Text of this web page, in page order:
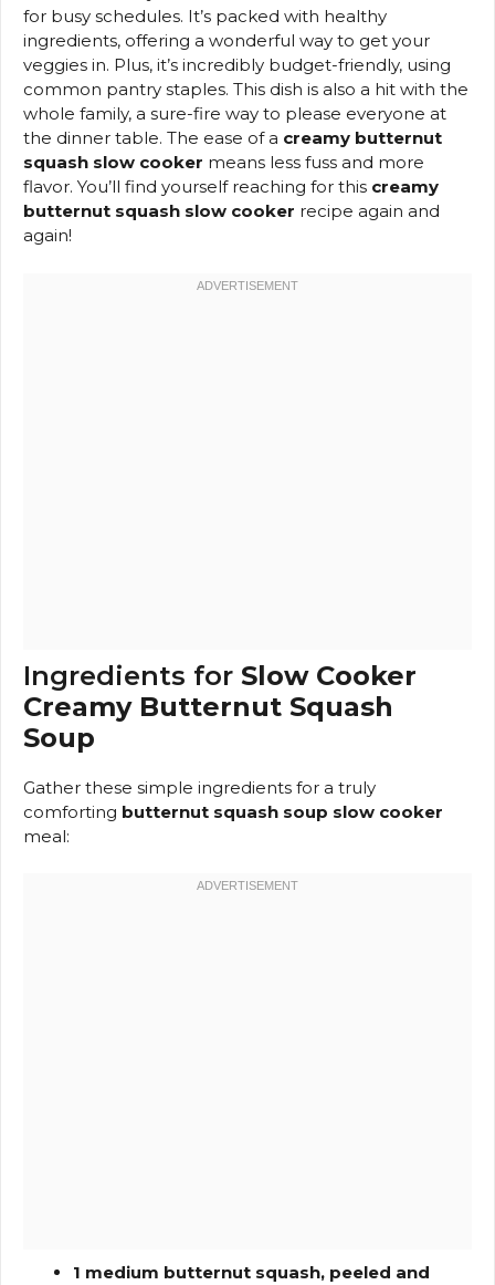
for busy schedules. It’s packed with healthy
ingredients, offering a wonderful way to get your
veggies in. Plus, it’s incredibly budget-friendly, using
common pantry staples. This dish is also a hit with the
whole family, a sure-fire way to please everyone at
the dinner table. The ease of a creamy butternut
squash slow cooker means less fuss and more
flavor. You’ll find yourself reaching for this creamy
butternut squash slow cooker recipe again and
again!
Ingredients for Slow Cooker
Creamy Butternut Squash
Soup
Gather these simple ingredients for a truly
comforting butternut squash soup slow cooker
meal:
1 medium butternut squash, peeled and